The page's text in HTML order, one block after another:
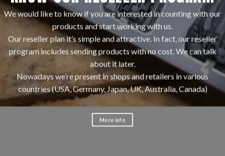
We would like to know if you are interested in counting with our
products and start working with us.
Our reseller plan it’s simple and attractive. In fact, our reseller
program includes sending products with no cost. We can talk
about it later.
Nowadays we’re present in shops and retailers in various
countries (USA, Germany, Japan, UK, Australia, Canada)
More info